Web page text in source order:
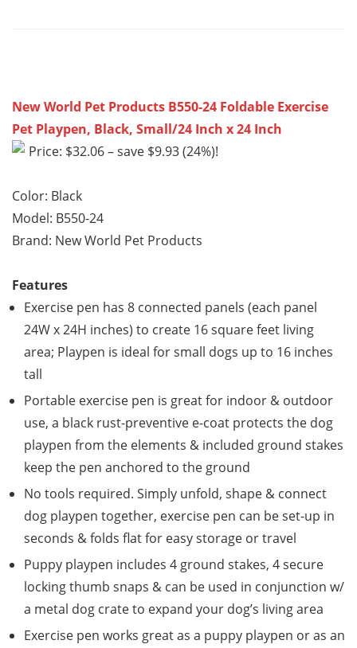
New World Pet Products B550-24 Foldable Exercise
Pet Playpen, Black, Small/24 Inch x 24 Inch
Price: $32.06 – save $9.93 (24%)!
Color: Black
Model: B550-24
Brand: New World Pet Products
Features
Exercise pen has 8 connected panels (each panel
24W x 24H inches) to create 16 square feet living
area; Playpen is ideal for small dogs up to 16 inches
tall
Portable exercise pen is great for indoor & outdoor
use, a black rust-preventive e-coat protects the dog
playpen from the elements & included ground stakes
keep the pen anchored to the ground
No tools required. Simply unfold, shape & connect
dog playpen together, exercise pen can be set-up in
seconds & folds flat for easy storage or travel
Puppy playpen includes 4 ground stakes, 4 secure
locking thumb snaps & can be used in conjunction w/
a metal dog crate to expand your dog’s living area
Exercise pen works great as a puppy playpen or as an